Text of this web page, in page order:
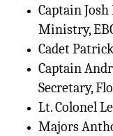
Captain
Ministry,
Cadet
Captain
Secretary,
Lt. Colonel
Majors